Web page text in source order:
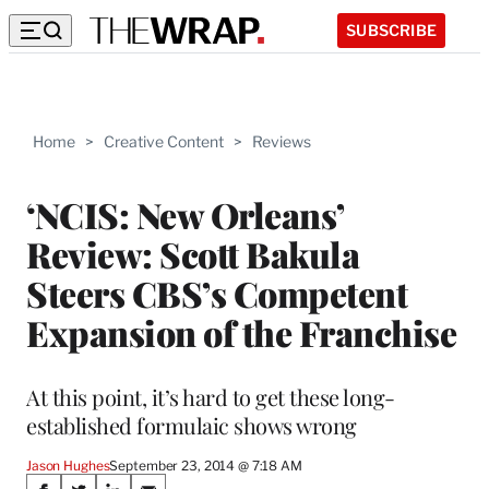
SUBSCRIBE
Home > Creative Content > Reviews
‘NCIS: New Orleans’
Review: Scott Bakula
Steers CBS’s Competent
Expansion of the Franchise
At this point, it’s hard to get these long-
established formulaic shows wrong
Jason HughesSeptember 23, 2014 @ 7:18 AM